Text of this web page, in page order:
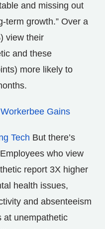
and missing out
term growth.” Over a
view their
and these
more likely to
Workerbee Gains
Tech But there’s
who view
report 3X higher
health issues,
and absenteeism
at unempathetic